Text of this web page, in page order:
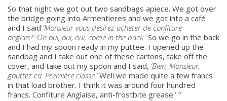
So that night we got out two sandbags apiece. We got over
the bridge going into Armentieres and we got into a café
and I said ‘Monsieur vous desirez acheter de confiture
anglais?’ ‘Oh oui, oui, oui, come in the back.’So we go in the back
and I had my spoon ready in my puttee. I opened up the
sandbag and I take out one of these cartons, take off the
cover, and take out my spoon and I said, ‘Bien, Monsieur,
gouttez ca. Premiére classe.’Well we made quite a few francs
in that load brother. I think it was around four hundred
francs. Confiture Anglaise, anti-frostbite grease.’ ”